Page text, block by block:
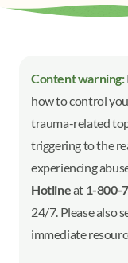
Content warning:
how to control
trauma-related
triggering to the
experiencing
Hotlineat 1-800-
24/7. Please also
immediate